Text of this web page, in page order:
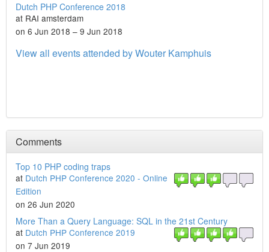
Dutch PHP Conference 2018
at RAI amsterdam
on 6 Jun 2018 – 9 Jun 2018
View all events attended by Wouter Kamphuis
Comments
Top 10 PHP coding traps
at Dutch PHP Conference 2020 - Online
Edition
on 26 Jun 2020
More Than a Query Language: SQL in the 21st Century
at Dutch PHP Conference 2019
on 7 Jun 2019